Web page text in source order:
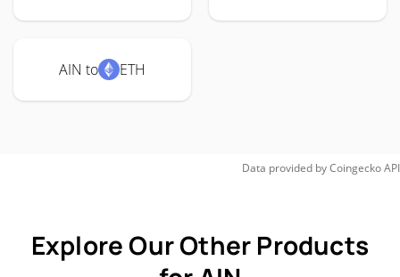
AIN to ETH
Data provided byCoingeckoAPI
Explore Our Other Products